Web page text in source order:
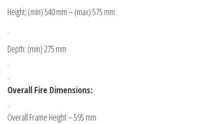
Height: (min) 540 mm – (max) 575 mm
.
Depth: (min) 275 mm
.
.
Overall Fire Dimensions:
.
Overall Frame Height – 595 mm